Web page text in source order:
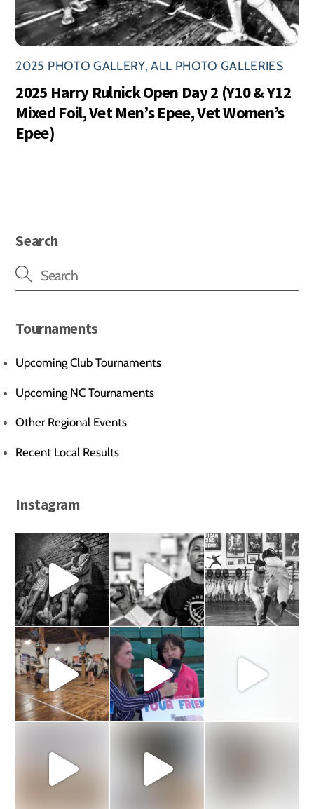
2025 PHOTO GALLERY,ALL PHOTO GALLERIES
2025 Harry Rulnick Open Day 2 (Y10 & Y12
Mixed Foil, Vet Men’s Epee, Vet Women’s
Epee)
Search
Tournaments
Upcoming Club Tournaments
Upcoming NC Tournaments
Other Regional Events
Recent Local Results
Instagram